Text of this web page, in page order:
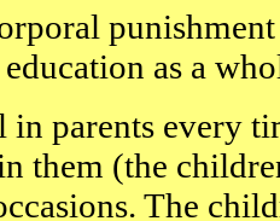
as a
in parents every
them (the
The